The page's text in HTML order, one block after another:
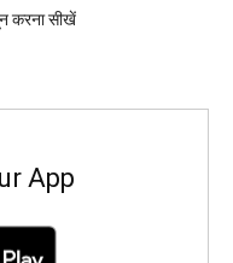
करना सीखें
App